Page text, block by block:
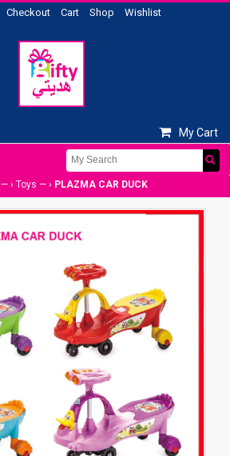
Checkout Cart Shop Wishlist
My Cart
— › Toys — › PLAZMA CAR DUCK